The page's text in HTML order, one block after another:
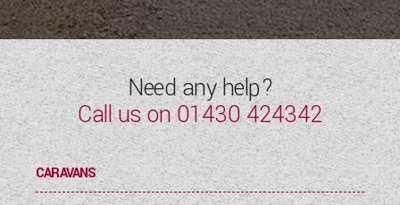
Need any help?
Call us on01430 424342
CARAVANS